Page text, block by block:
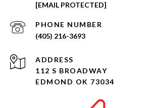
[EMAIL PROTECTED]
PHONE NUMBER
(405) 216-3693
ADDRESS
112 S BROADWAY
EDMOND OK 73034